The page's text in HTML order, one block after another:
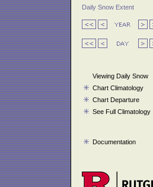
Daily Snow Extent
Viewing Daily Snow
Chart Climatology
Chart Departure
See Full Climatology
Documentation